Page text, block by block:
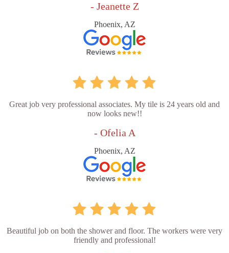
- Jeanette Z
Phoenix, AZ
Great job very professional associates. My tile is 24 years old and
now looks new!!
- Ofelia A
Phoenix, AZ
Beautiful job on both the shower and floor. The workers were very
friendly and professional!